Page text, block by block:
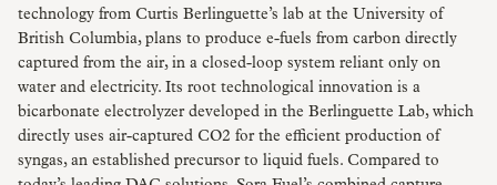
technology from Curtis Berlinguette’s lab at the University of
British Columbia, plans to produce e-fuels from carbon directly
captured from the air, in a closed-loop system reliant only on
water and electricity. Its root technological innovation is a
bicarbonate electrolyzer developed in the Berlinguette Lab, which
directly uses air-captured CO2 for the efficient production of
syngas, an established precursor to liquid fuels. Compared to